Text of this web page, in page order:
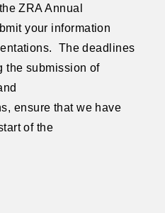
ZRA Annual
your information
The deadlines
the submission of
ensure that we have
of the